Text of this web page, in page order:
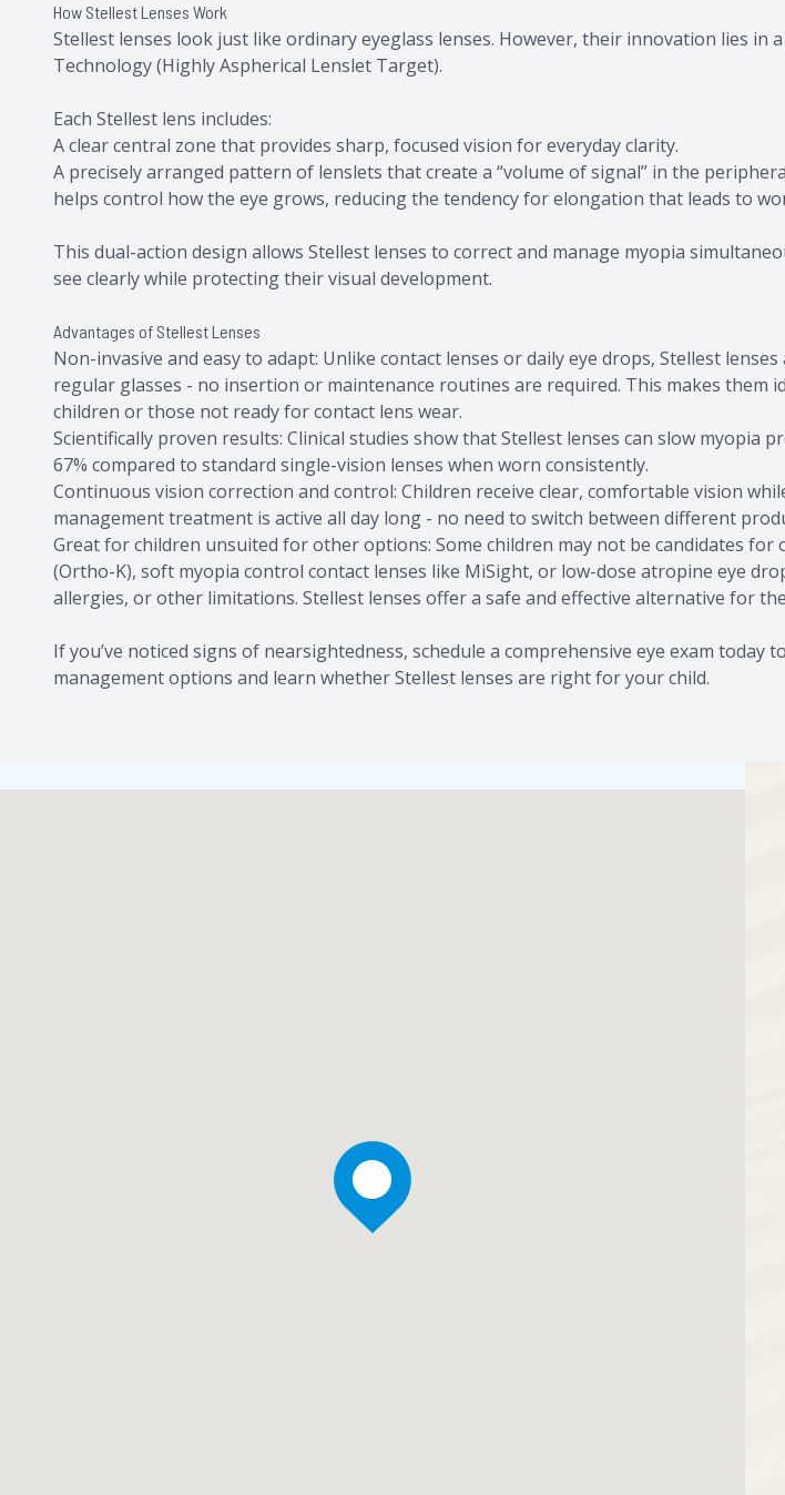
How Stellest Lenses Work
Stellest lenses look just like ordinary eyeglass lenses. However, their innovation lies in a
Technology (Highly Aspherical Lenslet Target).
Each Stellest lens includes:
A clear central zone that provides sharp, focused vision for everyday clarity.
A precisely arranged pattern of lenslets that create a “volume of signal” in the
helps control how the eye grows, reducing the tendency for elongation that leads to
This dual-action design allows Stellest lenses to correct and manage myopia
see clearly while protecting their visual development.
Advantages of Stellest Lenses
Non-invasive and easy to adapt: Unlike contact lenses or daily eye drops, Stellest
regular glasses - no insertion or maintenance routines are required. This makes them
children or those not ready for contact lens wear.
Scientifically proven results: Clinical studies show that Stellest lenses can slow myopia
67% compared to standard single-vision lenses when worn consistently.
Continuous vision correction and control: Children receive clear, comfortable vision
management treatment is active all day long - no need to switch between different
Great for children unsuited for other options: Some children may not be candidates
(Ortho-K), soft myopia control contact lenses like MiSight, or low-dose atropine eye
allergies, or other limitations. Stellest lenses offer a safe and effective alternative for
If you’ve noticed signs of nearsightedness, schedule a comprehensive eye exam today
management options and learn whether Stellest lenses are right for your child.